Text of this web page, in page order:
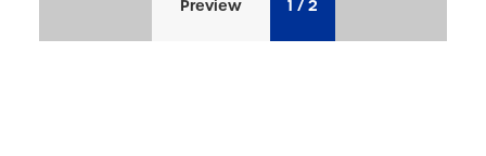
Preview 1 / 2